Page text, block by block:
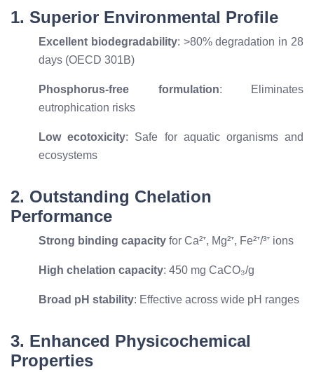
1. Superior Environmental Profile
Excellent biodegradability: >80% degradation in 28
days (OECD 301B)
Phosphorus-free formulation: Eliminates
eutrophication risks
Low ecotoxicity: Safe for aquatic organisms and
ecosystems
2. Outstanding Chelation
Performance
Strong binding capacity for Ca²⁺, Mg²⁺, Fe²⁺/³⁺ ions
High chelation capacity: 450 mg CaCO₃/g
Broad pH stability: Effective across wide pH ranges
3. Enhanced Physicochemical
Properties